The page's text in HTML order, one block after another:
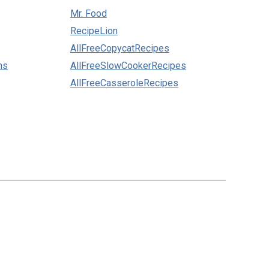
Mr. Food
RecipeLion
AllFreeCopycatRecipes
AllFreeSlowCookerRecipes
AllFreeCasseroleRecipes